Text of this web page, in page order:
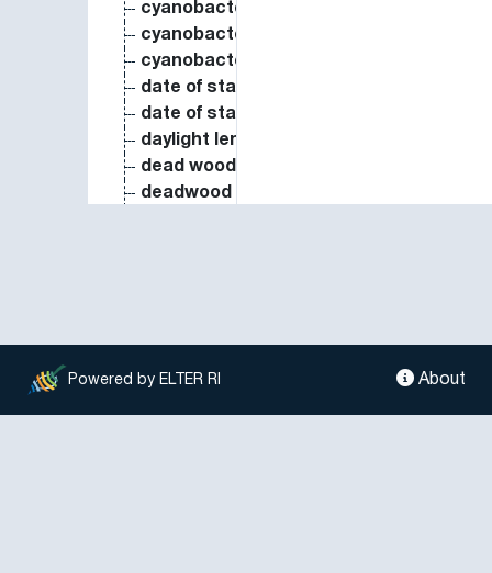
cyanobacteria biomass
cyanobacteria biovolume
cyanobacteria species richness
date of start of physiological maturity
date of start of stem elongation
daylight length
dead wood biomass
deadwood decaying rate
diatomophyceae coverage
Powered by ELTER RI About